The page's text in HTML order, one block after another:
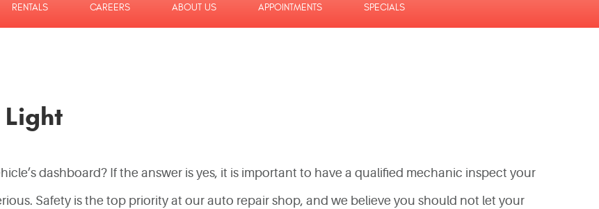
RENTALS CAREERS ABOUT US APPOINTMENTS SPECIALS
dashboard? If the answer is yes, it is important to have a qualified mechanic inspect your
Safety is the top priority at our auto repair shop, and we believe you should not let your